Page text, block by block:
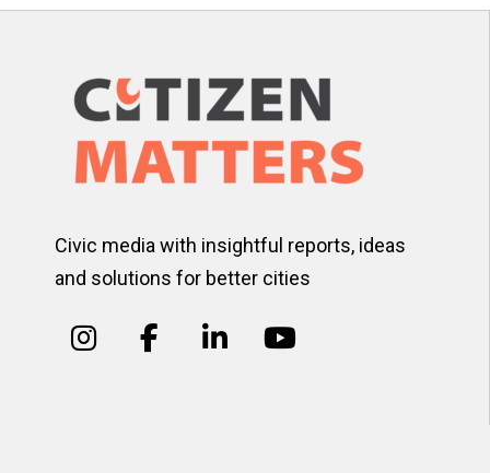
Civic media with insightful reports, ideas
and solutions for better cities